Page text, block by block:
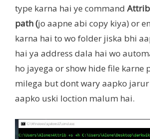
type karna hai ye command
path (jo aapne abi copy kiya) or
karna hai to wo folder jiska bhi
hai ya address dala hai wo
ho jayega or show hide file karne
milega but dont wary aapko
aapko uski loction malum hai.